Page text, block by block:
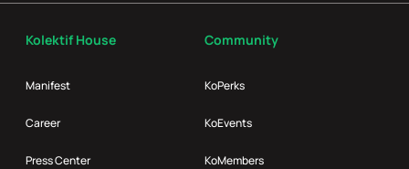
Kolektif House
Manifest
Career
Press Center
Community
KoPerks
KoEvents
KoMembers